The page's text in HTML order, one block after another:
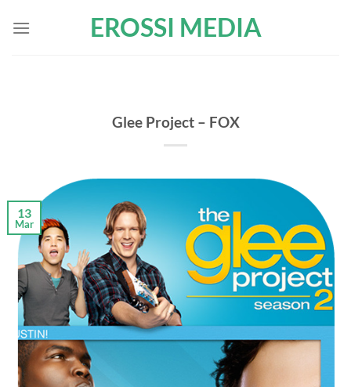
EROSSI MEDIA
Glee Project – FOX
13
Mar